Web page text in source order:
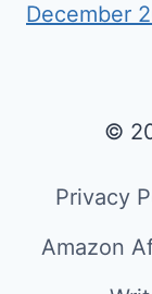
December
©
Privacy
Amazon